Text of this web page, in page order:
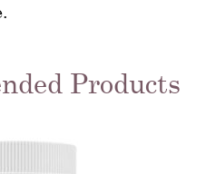
Products